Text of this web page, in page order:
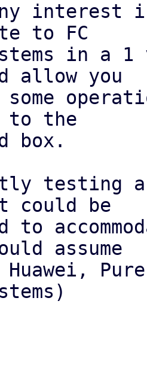
interest
to FC
in a
allow you
to the
box.
testing
could be
to
assume
Huawei,